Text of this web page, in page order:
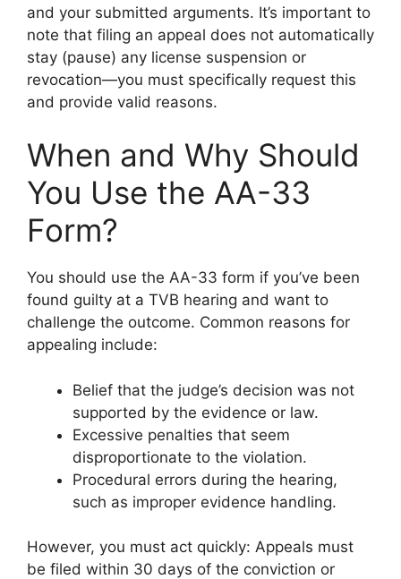
and your submitted arguments. It’s important to
note that filing an appeal does not automatically
stay (pause) any license suspension or
revocation—you must specifically request this
and provide valid reasons.
When and Why Should
You Use the AA-33
Form?
You should use the AA-33 form if you’ve been
found guilty at a TVB hearing and want to
challenge the outcome. Common reasons for
appealing include:
Belief that the judge’s decision was not
supported by the evidence or law.
Excessive penalties that seem
disproportionate to the violation.
Procedural errors during the hearing,
such as improper evidence handling.
However, you must act quickly: Appeals must
be filed within 30 days of the conviction or